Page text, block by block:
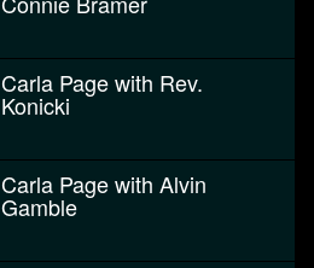
Carla Page with Rev.
Konicki
Carla Page with Alvin
Gamble